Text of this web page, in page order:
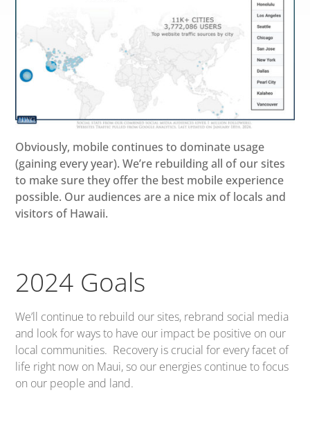
Obviously, mobile continues to dominate usage
(gaining every year). We’re rebuilding all of our sites
to make sure they offer the best mobile experience
possible. Our audiences are a nice mix of locals and
visitors of Hawaii.
2024 Goals
We’ll continue to rebuild our sites, rebrand social media
and look for ways to have our impact be positive on our
local communities. Recovery is crucial for every facet of
life right now on Maui, so our energies continue to focus
on our people and land.